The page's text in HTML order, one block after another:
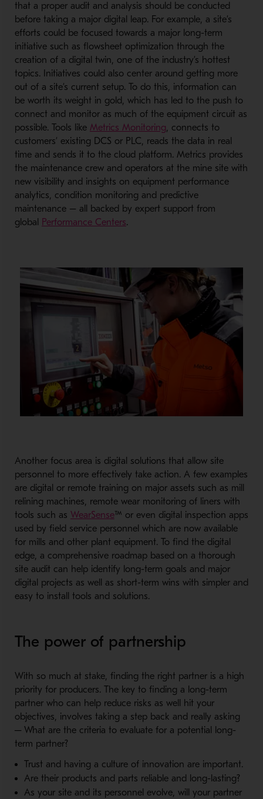
that a proper audit and analysis should be conducted
before taking a major digital leap. For example, a site’s
efforts could be focused towards a major long-term
initiative such as flowsheet optimization through the
creation of a digital twin, one of the industry’s hottest
topics. Initiatives could also center around getting more
out of a site’s current setup. To do this, information can
be worth its weight in gold, which has led to the push to
connect and monitor as much of the equipment circuit as
possible. Tools like Metrics Monitoring- Opens in a new
, connects to
customers’ existing DCS or PLC, reads the data in real
time and sends it to the cloud platform. Metrics provides
the maintenance crew and operators at the mine site with
new visibility and insights on equipment performance
analytics, condition monitoring and predictive
maintenance – all backed by expert support from
global
Performance Centers- Opens in a new window
.
Another focus area is digital solutions that allow site
personnel to more effectively take action. A few examples
are digital or remote training on major assets such as mill
relining machines, remote wear monitoring of liners with
tools such as WearSense- Opens in a new window
™ or even digital inspection apps
used by field service personnel which are now available
for mills and other plant equipment. To find the digital
edge, a comprehensive roadmap based on a thorough
site audit can help identify long-term goals and major
digital projects as well as short-term wins with simpler and
easy to install tools and solutions.
The power of partnership
With so much at stake, finding the right partner is a high
priority for producers. The key to finding a long-term
partner who can help reduce risks as well hit your
objectives, involves taking a step back and really asking
─ What are the criteria to evaluate for a potential long-
term partner?
Trust and having a culture of innovation are important.
Are their products and parts reliable and long-lasting?
As your site and its personnel evolve, will your partner